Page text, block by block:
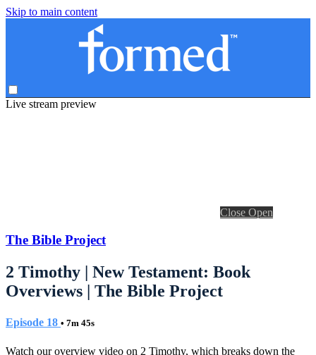
Skip to main content
Live stream preview
Close Open
The Bible Project
2 Timothy | New Testament: Book
Overviews | The Bible Project
Episode 18 • 7m 45s
Watch our overview video on 2 Timothy, which breaks down the